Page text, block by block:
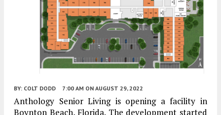
BY: COLT DODD 7:00 AM ON AUGUST 29, 2022
Anthology Senior Living is opening a facility in
Boynton Beach, Florida. The development started